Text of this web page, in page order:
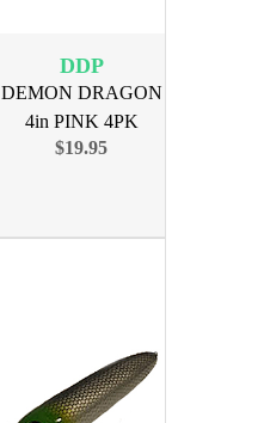
DDP
DEMON DRAGON
4in PINK 4PK
$19.95